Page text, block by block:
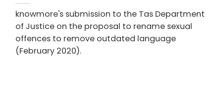
knowmore's submission to the Tas Department
of Justice on the proposal to rename sexual
offences to remove outdated language
(February 2020).